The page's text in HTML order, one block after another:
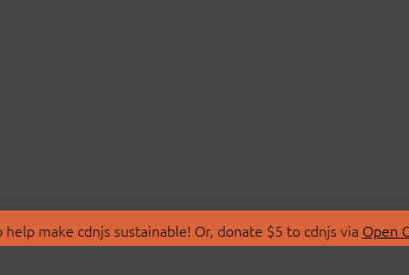
make cdnjs sustainable! Or, donate $5 to cdnjs via Open